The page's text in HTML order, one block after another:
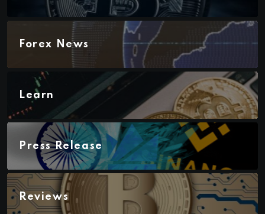
Forex News
Learn
Press Release
Reviews